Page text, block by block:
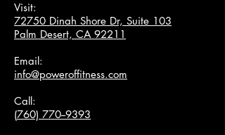
Visit:
72750 Dinah Shore Dr, Suite 103
Palm Desert, CA 92211
Email:
info@poweroffitness.com
Call:
(760) 770--9393